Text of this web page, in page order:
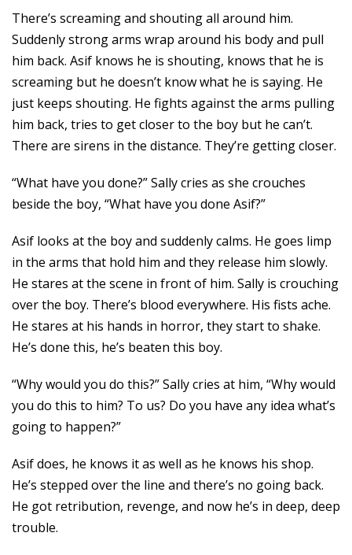
There’s screaming and shouting all around him.
Suddenly strong arms wrap around his body and pull
him back. Asif knows he is shouting, knows that he is
screaming but he doesn’t know what he is saying. He
just keeps shouting. He fights against the arms pulling
him back, tries to get closer to the boy but he can’t.
There are sirens in the distance. They’re getting closer.
“What have you done?” Sally cries as she crouches
beside the boy, “What have you done Asif?”
Asif looks at the boy and suddenly calms. He goes limp
in the arms that hold him and they release him slowly.
He stares at the scene in front of him. Sally is crouching
over the boy. There’s blood everywhere. His fists ache.
He stares at his hands in horror, they start to shake.
He’s done this, he’s beaten this boy.
“Why would you do this?” Sally cries at him, “Why would
you do this to him? To us? Do you have any idea what’s
going to happen?”
Asif does, he knows it as well as he knows his shop.
He’s stepped over the line and there’s no going back.
He got retribution, revenge, and now he’s in deep, deep
trouble.